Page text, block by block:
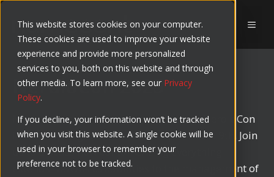
This website stores cookies on your computer.
These cookies are used to improve your website
experience and provide more personalized
services to you, both on this website and through
other media. To learn more, see our Privacy
Policy.
If you decline, your information won’t be tracked
when you visit this website. A single cookie will be
used in your browser to remember your
preference not to be tracked.
Skip
content
NerdioCon 2025
Numecent is sponsoring and attending NerdioCon
in Palm Springs (California) on April 7th to 9th. Join
us to discuss how containerizing everything
extends DevOps capabilities to the management of